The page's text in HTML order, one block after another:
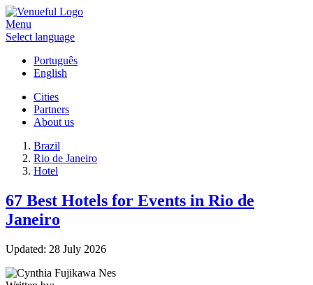
Menu
Select language
Português
English
Cities
Partners
About us
Brazil
Rio de Janeiro
Hotel
67 Best Hotels for Events in Rio de
Janeiro
Updated: 28 July 2026